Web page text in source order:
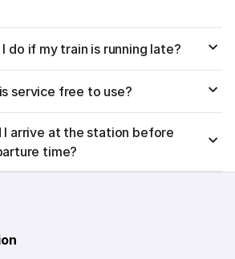
do if my train is running late?
service free to use?
I arrive at the station before
time?